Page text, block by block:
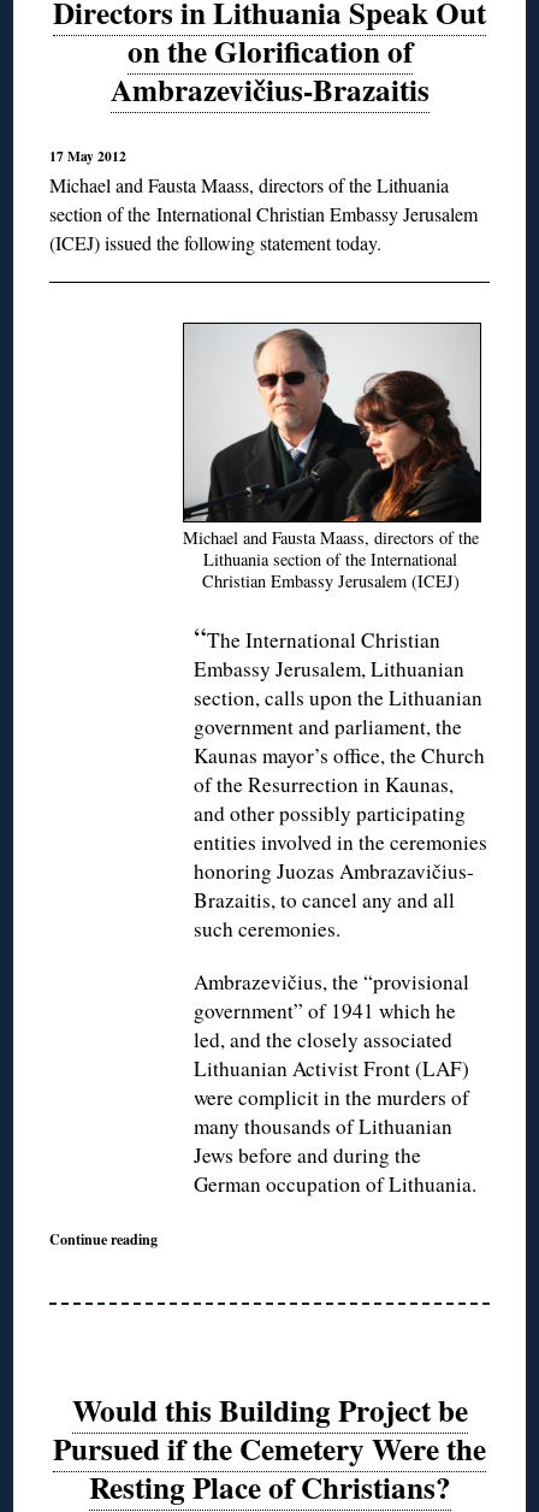
Directors in Lithuania Speak Out
on the Glorification of
Ambrazevičius-Brazaitis
17 May 2012
Michael and Fausta Maass, directors of the Lithuania
section of theInternational Christian Embassy Jerusalem
(ICEJ) issued the following statement today.
Michael and Fausta Maass, directors of the
Lithuania section of the International
Christian Embassy Jerusalem (ICEJ)
“The International Christian
Embassy Jerusalem, Lithuanian
section, calls upon the Lithuanian
government and parliament, the
Kaunas mayor’s office, the Church
of the Resurrection in Kaunas,
and other possibly participating
entities involved in the ceremonies
honoring Juozas Ambrazavičius-
Brazaitis, to cancel any and all
such ceremonies.
Ambrazevičius, the “provisional
government” of 1941 which he
led, and the closely associated
Lithuanian Activist Front (LAF)
were complicit in the murders of
many thousands of Lithuanian
Jews before and during the
German occupation of Lithuania.
Continue reading
Would this Building Project be
Pursued if the Cemetery Were the
Resting Place of Christians?